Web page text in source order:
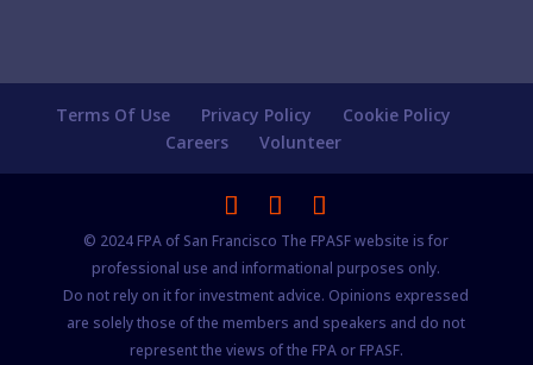
Terms Of Use Privacy Policy
Cookie Policy
Careers
Volunteer
© 2024 FPA of San Francisco The FPASF website is for
professional use and informational purposes only.
Do not rely on it for investment advice. Opinions expressed
are solely those of the members and speakers and do not
represent the views of the FPA or FPASF.